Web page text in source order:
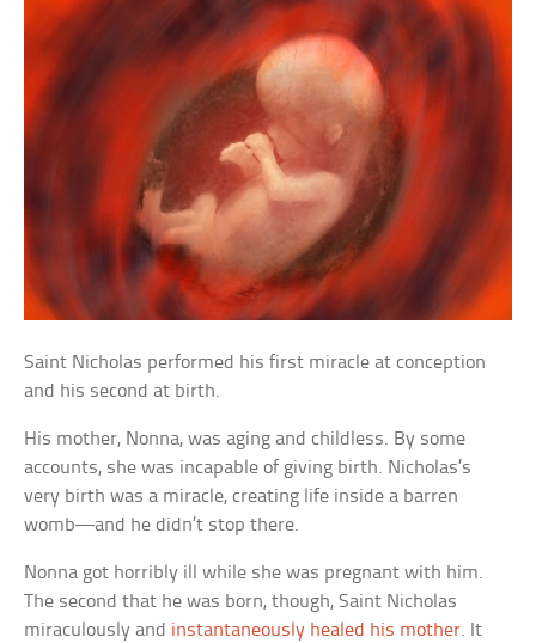
Saint Nicholas performed his first miracle at conception
and his second at birth.
His mother, Nonna, was aging and childless. By some
accounts, she was incapable of giving birth. Nicholas’s
very birth was a miracle, creating life inside a barren
womb—and he didn’t stop there.
Nonna got horribly ill while she was pregnant with him.
The second that he was born, though, Saint Nicholas
miraculously and instantaneously healed his mother. It